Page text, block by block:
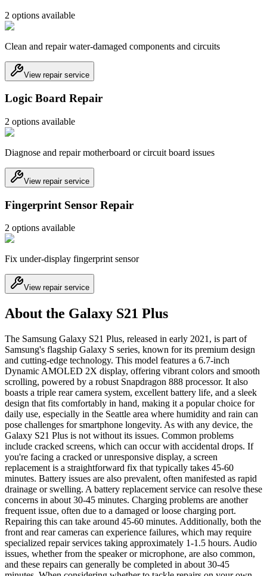
2 options available
Clean and repair water-damaged components and circuits
View repair service
Logic Board Repair
2 options available
Diagnose and repair motherboard or circuit board issues
View repair service
Fingerprint Sensor Repair
2 options available
Fix under-display fingerprint sensor
View repair service
About the Galaxy S21 Plus
The Samsung Galaxy S21 Plus, released in early 2021, is part of
Samsung's flagship Galaxy S series, known for its premium design
and cutting-edge technology. This model features a 6.7-inch
Dynamic AMOLED 2X display, offering vibrant colors and smooth
scrolling, powered by a robust Snapdragon 888 processor. It also
boasts a triple rear camera system, excellent battery life, and a sleek
design that fits comfortably in hand, making it a popular choice for
daily use, especially in the Seattle area where humidity and rain can
pose challenges for smartphone longevity. As with any device, the
Galaxy S21 Plus is not without its issues. Common problems
include cracked screens, which can occur with accidental drops. If
you're facing a cracked or unresponsive display, a screen
replacement is a straightforward fix that typically takes 45-60
minutes. Battery issues are also prevalent, often manifested as rapid
drainage or swelling. A battery replacement service can resolve these
concerns in about 30-45 minutes. Charging problems are another
frequent issue, often due to a damaged or loose charging port.
Repairing this can take around 45-60 minutes. Additionally, both the
front and rear cameras can experience failures, which may require
specialized repair services taking approximately 1-1.5 hours. Audio
issues, whether from the speaker or microphone, are also common,
and these repairs can generally be completed in about 30-45